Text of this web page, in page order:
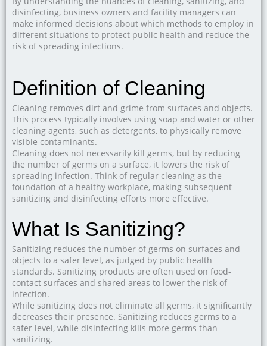
disinfecting, business owners and facility managers can
make informed decisions about which methods to employ in
different situations to protect public health and reduce the
risk of spreading infections.
Definition of Cleaning
Cleaning removes dirt and grime from surfaces and objects.
This process typically involves using soap and water or other
cleaning agents, such as detergents, to physically remove
visible contaminants.
Cleaning does not necessarily kill germs, but by reducing
the number of germs on a surface, it lowers the risk of
spreading infection. Think of regular cleaning as the
foundation of a healthy workplace, making subsequent
sanitizing and disinfecting efforts more effective.
What Is Sanitizing?
Sanitizing reduces the number of germs on surfaces and
objects to a safer level, as judged by public health
standards. Sanitizing products are often used on food-
contact surfaces and shared areas to lower the risk of
infection.
While sanitizing does not eliminate all germs, it significantly
decreases their presence. Sanitizing reduces germs to a
safer level, while disinfecting kills more germs than
sanitizing.